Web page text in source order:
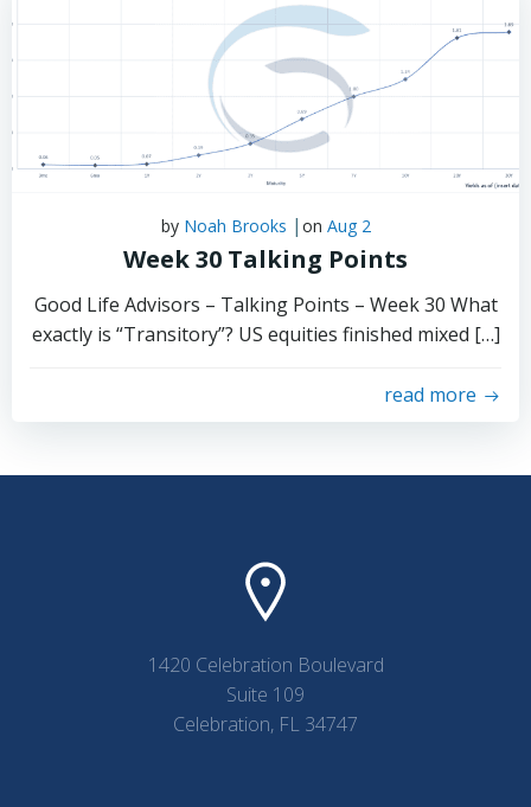
by Noah Brooks | on Aug 2
Week 30 Talking Points
Good Life Advisors – Talking Points – Week 30 What
exactly is “Transitory”? US equities finished mixed […]
read more
1420 Celebration Boulevard
Suite 109
Celebration, FL 34747